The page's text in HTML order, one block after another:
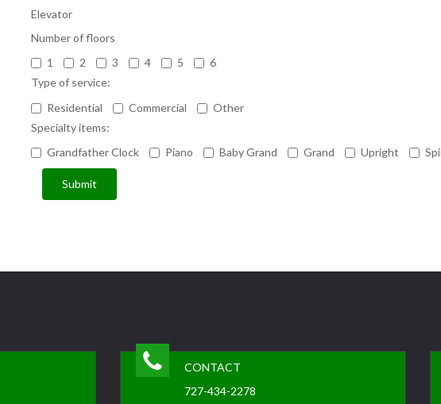
Elevator
Number of floors
1
2 3 4 5
6
Type of service:
Residential
Commercial
Other
Specialty items:
Grandfather Clock
Piano Baby Grand Grand Upright
Submit
CONTACT
727-434-2278